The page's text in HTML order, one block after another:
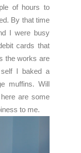
of hours to
By that time
I were busy
cards that
the works are
I baked a
muffins. Will
are some
to me.